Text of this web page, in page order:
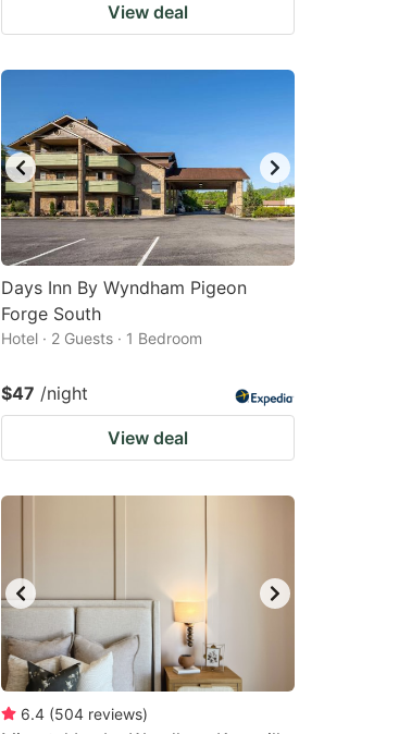
View deal
Days Inn By Wyndham Pigeon
Forge South
Hotel · 2 Guests · 1 Bedroom
$47 /night
View deal
6.4 (504 reviews)